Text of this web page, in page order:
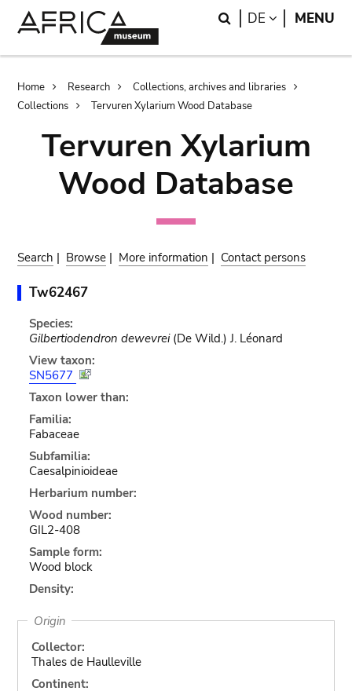
Search
DE LANGUAGE
MENU
Breadcrumb
Home Research
Collections, archives and libraries
Collections
Tervuren Xylarium Wood Database
Tervuren Xylarium
Wood Database
Search | Browse | More information | Contact persons
Tw62467
Species:
Gilbertiodendron dewevrei(De Wild.) J. Léonard
View taxon:
SN5677
Taxon lower than:
Familia:
Fabaceae
Subfamilia:
Caesalpinioideae
Herbarium number:
Wood number:
GIL2-408
Sample form:
Wood block
Density:
Origin
Collector:
Thales de Haulleville
Continent: